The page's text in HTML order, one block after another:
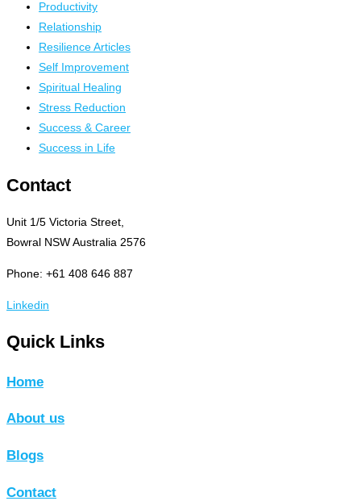
Productivity
Relationship
Resilience Articles
Self Improvement
Spiritual Healing
Stress Reduction
Success & Career
Success in Life
Contact
Unit 1/5 Victoria Street,
Bowral NSW Australia 2576
Phone: +61 408 646 887
Linkedin
Quick Links
Home
About us
Blogs
Contact